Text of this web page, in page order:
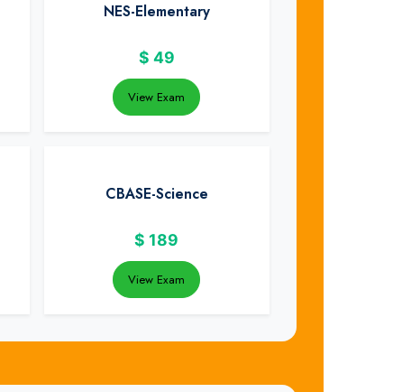
NES-Elementary
$ 49
View Exam
CBASE-Science
$ 189
View Exam